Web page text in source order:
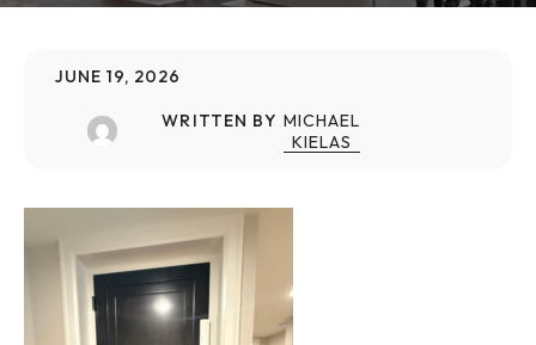
JUNE 19, 2026
WRITTEN BY MICHAEL
KIELAS